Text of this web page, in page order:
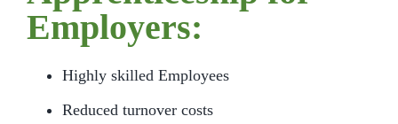
Employers:
Highly skilled Employees
Reduced turnover costs